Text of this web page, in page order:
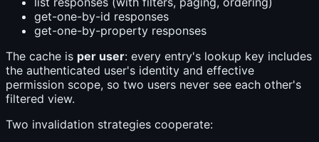
get-one-by-id responses
get-one-by-property responses
The cache is per user: every entry's lookup key includes
the authenticated user's identity and effective
permission scope, so two users never see each other's
filtered view.
Two invalidation strategies cooperate: